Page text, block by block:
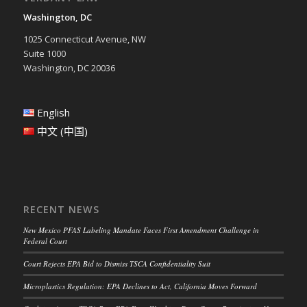
Washington, DC
1025 Connecticut Avenue, NW
Suite 1000
Washington, DC 20036
English
中文 (中国)
RECENT NEWS
New Mexico PFAS Labeling Mandate Faces First Amendment Challenge in
Federal Court
Court Rejects EPA Bid to Dismiss TSCA Confidentiality Suit
Microplastics Regulation: EPA Declines to Act, California Moves Forward